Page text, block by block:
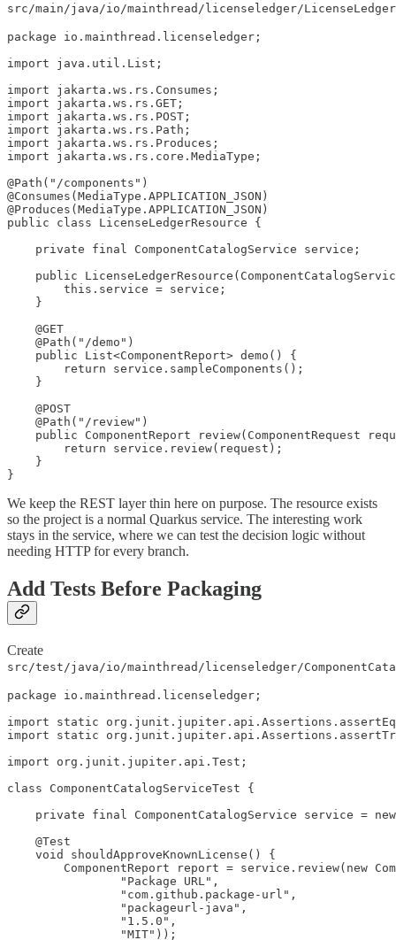
src/main/java/io/mainthread/licenseledger/
package io.mainthread.licenseledger;
import java.util.List;
import jakarta.ws.rs.Consumes;
import jakarta.ws.rs.GET;
import jakarta.ws.rs.POST;
import jakarta.ws.rs.Path;
import jakarta.ws.rs.Produces;
import jakarta.ws.rs.core.MediaType;
@Path("/components")
@Consumes(MediaType.APPLICATION_JSON)
@Produces(MediaType.APPLICATION_JSON)
public class LicenseLedgerResource {
    private final ComponentCatalogService service;
public
        this.service = service;
    }
    @GET
    @Path("/demo")
    public List<ComponentReport> demo() {
        return service.sampleComponents();
    }
    @POST
    @Path("/review")
public ComponentReport review(ComponentRequest
        return service.review(request);
    }
}
We keep the REST layer thin here on purpose. The resource exists
so the project is a normal Quarkus service. The interesting work
stays in the service, where we can test the decision logic without
needing HTTP for every branch.
Add Tests Before Packaging
Create
src/test/java/io/mainthread/licenseledger/
package io.mainthread.licenseledger;
import static
import static
import org.junit.jupiter.api.Test;
class ComponentCatalogServiceTest {
private final ComponentCatalogService service =
    @Test
    void shouldApproveKnownLicense() {
ComponentReport report = service.review(new
                "Package URL",
                "com.github.package-url",
                "packageurl-java",
                "1.5.0",
                "MIT"));